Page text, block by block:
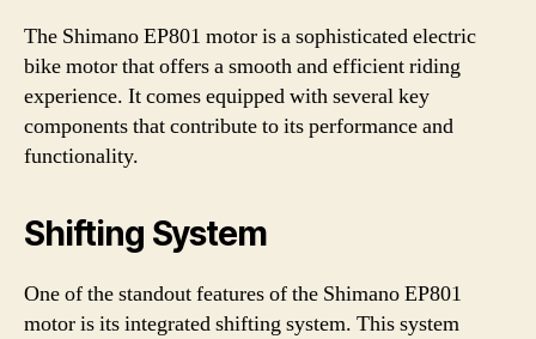
The Shimano EP801 motor is a sophisticated electric
bike motor that offers a smooth and efficient riding
experience. It comes equipped with several key
components that contribute to its performance and
functionality.
Shifting System
One of the standout features of the Shimano EP801
motor is its integrated shifting system. This system